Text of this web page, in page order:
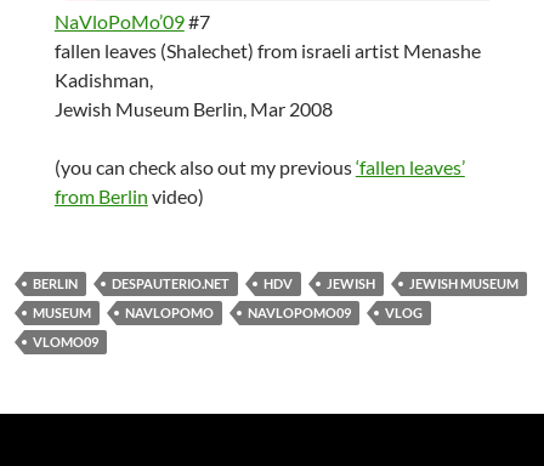
NaVloPoMo’09#7
fallen leaves (Shalechet) from israeli artist Menashe
Kadishman,
Jewish Museum Berlin, Mar 2008
(you can check also out my previous‘fallen leaves’
from Berlin video)
BERLIN DESPAUTERIO.NET HDV JEWISH
JEWISH MUSEUM
MUSEUM
NAVLOPOMO NAVLOPOMO09
VLOG
VLOMO09